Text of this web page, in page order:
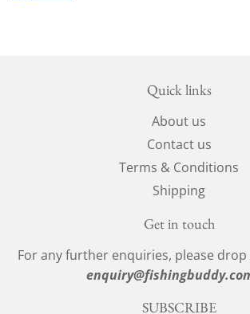
Quick links
About us
Contact us
Terms & Conditions
Shipping
Get in touch
For any further enquiries, please drop
SUBSCRIBE